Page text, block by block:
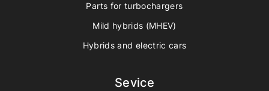
Parts for turbochargers
Mild hybrids (MHEV)
Hybrids and electric cars
Sevice